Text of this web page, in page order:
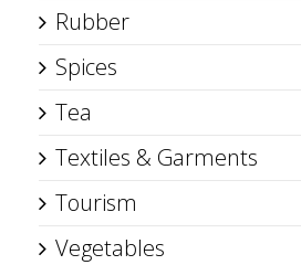
Rubber
Spices
Tea
Textiles & Garments
Tourism
Vegetables